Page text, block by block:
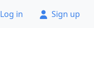
Log in Sign up